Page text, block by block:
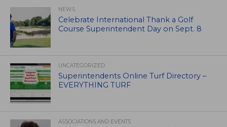
NEWS
Celebrate International Thank a Golf
Course Superintendent Day on Sept. 8
UNCATEGORIZED
Superintendents Online Turf Directory –
EVERYTHING TURF
ASSOCIATIONS AND EVENTS